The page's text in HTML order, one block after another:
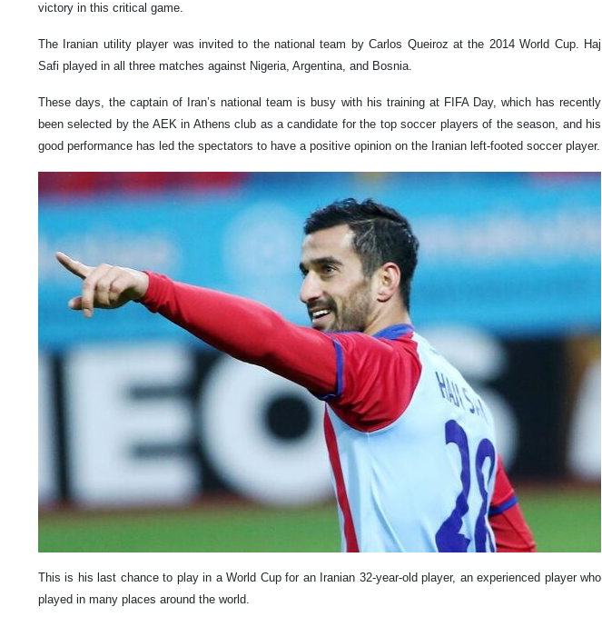
victory in this critical game.
The Iranian utility player was invited to the national team by Carlos Queiroz at the 2014 World Cup. Haj
Safi played in all three matches against Nigeria, Argentina, and Bosnia.
These days, the captain of Iran’s national team is busy with his training at FIFA Day, which has recently
been selected by the AEK in Athens club as a candidate for the top soccer players of the season, and his
good performance has led the spectators to have a positive opinion on the Iranian left-footed soccer player.
This is his last chance to play in a World Cup for an Iranian 32-year-old player, an experienced player who
played in many places around the world.